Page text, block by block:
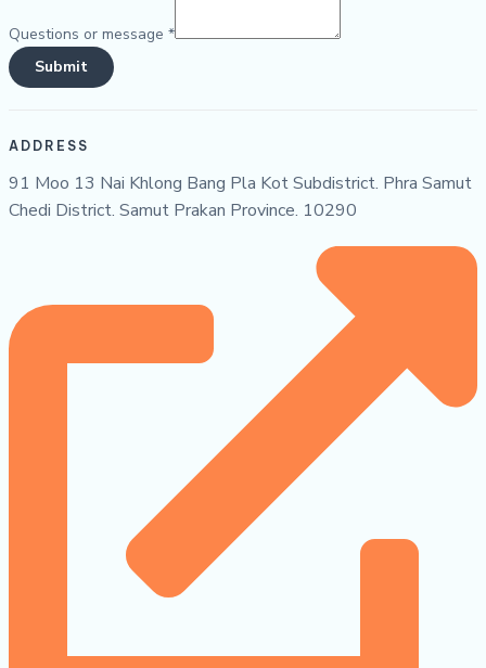
Questions or message *
Submit
ADDRESS
91 Moo 13 Nai Khlong Bang Pla Kot Subdistrict. Phra Samut
Chedi District. Samut Prakan Province. 10290